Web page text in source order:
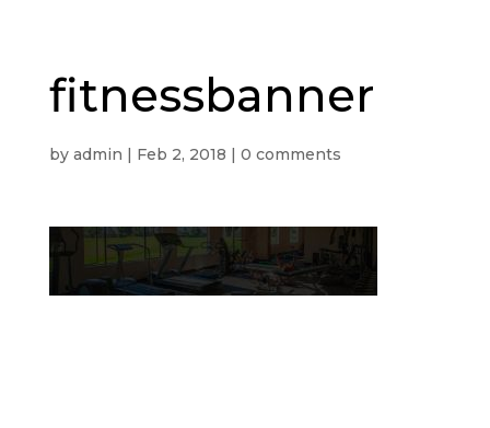
fitnessbanner
by admin | Feb 2, 2018 | 0 comments